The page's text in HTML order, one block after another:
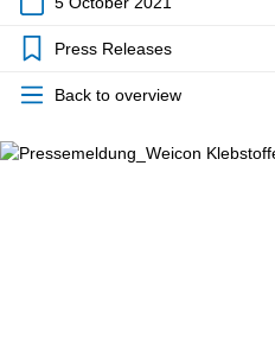
Press Releases
Back to overview